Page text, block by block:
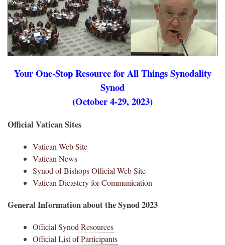
Your One-Stop Resource for All Things Synodality
Synod
(October 4-29, 2023)
Official Vatican Sites
Vatican Web Site
Vatican News
Synod of Bishops Official Web Site
Vatican Dicastery for Communication
General Information about the Synod 2023
Official Synod Resources
Official List of Participants